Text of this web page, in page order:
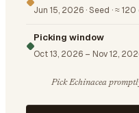
Jun 15, 2026 ·Seed ·≈
Picking window
Oct 13, 2026 – Nov 12,
Pick Echinacea